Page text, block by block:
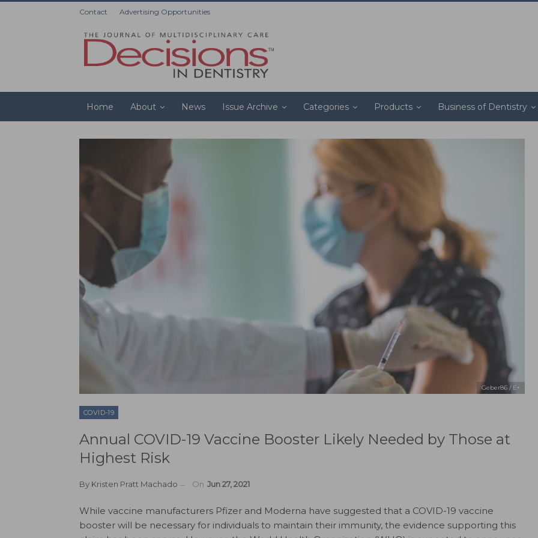
Contact Advertising Opportunities
Home About News Issue Archive Categories Products Business of Dentistry
Geber86 / E+
COVID-19
Annual COVID-19 Vaccine Booster Likely Needed by Those at
Highest Risk
By Kristen Pratt Machado On Jun 27, 2021
While vaccine manufacturers Pfizer and Moderna have suggested that a COVID-19 vaccine
booster will be necessary for individuals to maintain their immunity, the evidence supporting this